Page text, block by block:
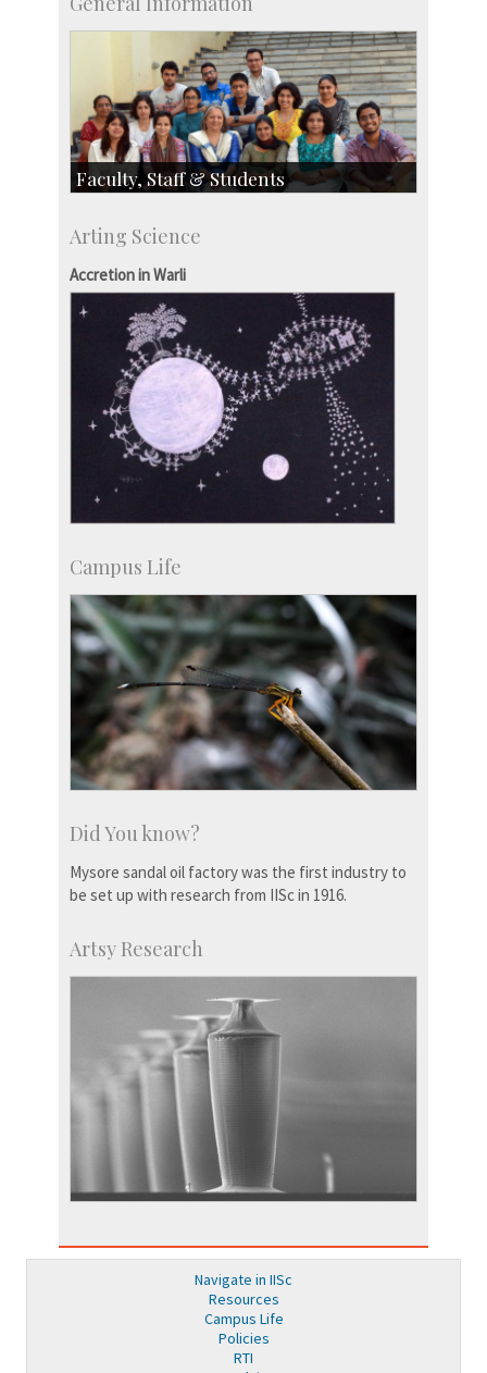
Faculty, Staff & Students
Students
Arting Science
Accretion in Warli
Campus Life
Did You know?
Mysore sandal oil factory was the first industry to
be set up with research from IISc in 1916.
Artsy Research
Navigate in IISc
Resources
Campus Life
Policies
RTI